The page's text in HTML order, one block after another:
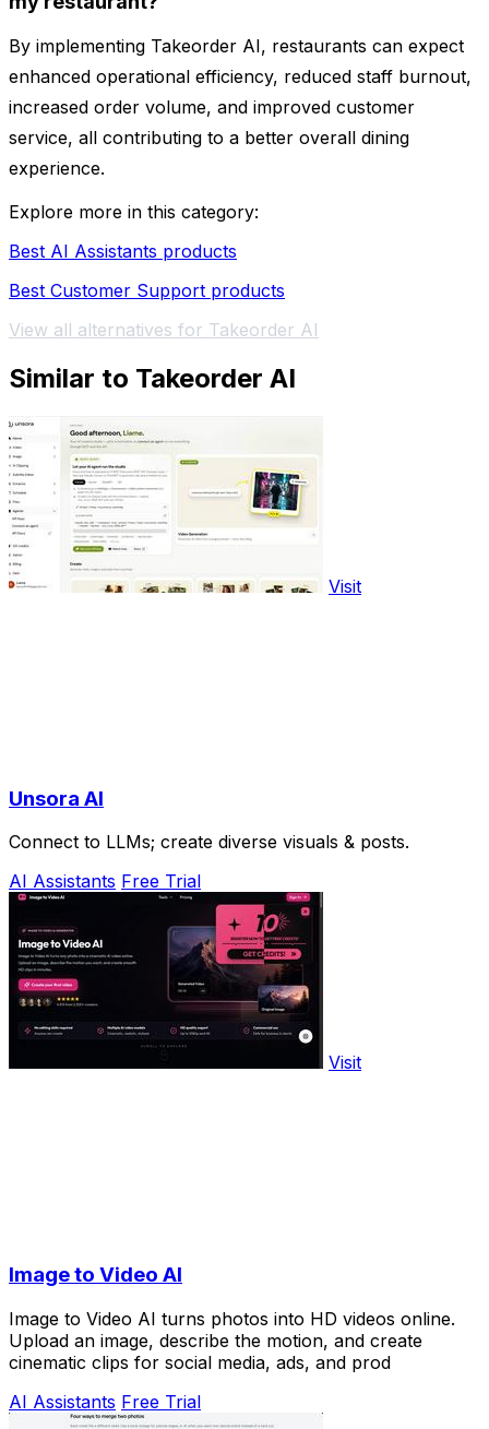
By implementing Takeorder AI, restaurants can expect
enhanced operational efficiency, reduced staff burnout,
increased order volume, and improved customer
service, all contributing to a better overall dining
experience.
Explore more in this category:
Best AI Assistants products
Best Customer Support products
View all alternatives for Takeorder AI
Similar to Takeorder AI
Visit
Unsora AI
Connect to LLMs; create diverse visuals & posts.
AI Assistants Free Trial
Visit
Image to Video AI
Image to Video AI turns photos into HD videos online.
Upload an image, describe the motion, and create
cinematic clips for social media, ads, and prod
AI Assistants Free Trial